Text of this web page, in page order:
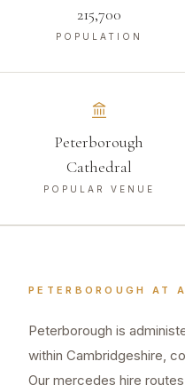
215,700
POPULATION
Peterborough
Cathedral
POPULAR VENUE
PETERBOROUGH AT
Peterborough is
within Cambridgeshire,
Our mercedes hire